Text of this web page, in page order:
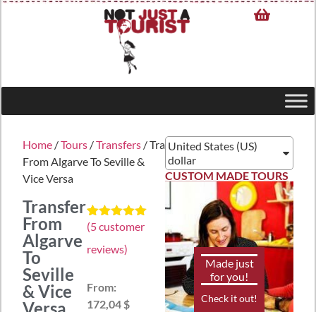
Home /Tours /Transfers / Transfer
From Algarve To Seville &
Vice Versa
Transfer
From
Algarve
To
Seville
& Vice
Rated5.00
based on
5
(5customer
reviews)
From:
172,04 $
United States (US)
dollar
CUSTOM MADE TOURS
Made just
for you!
Check it out!